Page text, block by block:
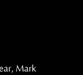
Mark